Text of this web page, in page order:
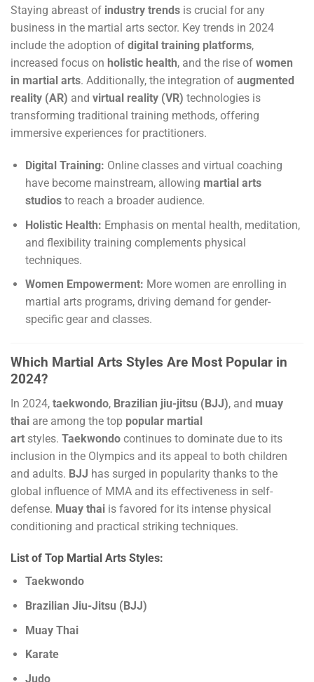
Staying abreast of industry trends is crucial for any
business in the martial arts sector. Key trends in 2024
include the adoption of digital training platforms,
increased focus on holistic health, and the rise of women
in martial arts. Additionally, the integration of augmented
reality (AR) and virtual reality (VR) technologies is
transforming traditional training methods, offering
immersive experiences for practitioners.
Digital Training: Online classes and virtual coaching
have become mainstream, allowing martial arts
studiosto reach a broader audience.
Holistic Health: Emphasis on mental health, meditation,
and flexibility training complements physical
techniques.
Women Empowerment: More women are enrolling in
martial arts programs, driving demand for gender-
specific gear and classes.
Which Martial Arts Styles Are Most Popular in
2024?
In 2024, taekwondo, Brazilian jiu-jitsu (BJJ), and muay
thai are among the top popular martial
art styles. Taekwondo continues to dominate due to its
inclusion in the Olympics and its appeal to both children
and adults. BJJ has surged in popularity thanks to the
global influence of MMA and its effectiveness in self-
defense. Muay thai is favored for its intense physical
conditioning and practical striking techniques.
List of Top Martial Arts Styles:
Taekwondo
Brazilian Jiu-Jitsu (BJJ)
Muay Thai
Karate
Judo